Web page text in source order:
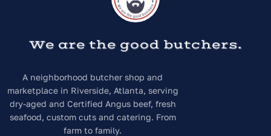
We are the good butchers.
A neighborhood butcher shop and
marketplace in Riverside, Atlanta, serving
dry-aged and Certified Angus beef, fresh
seafood, custom cuts and catering. From
farm to family.